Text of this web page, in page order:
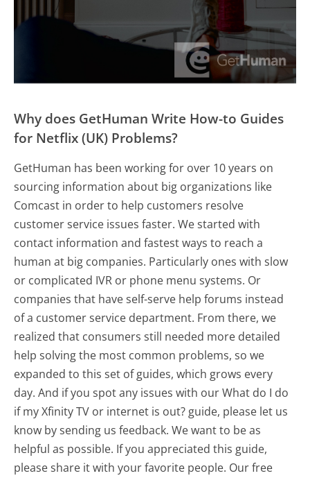
Why does GetHuman Write How-to Guides
for Netflix (UK) Problems?
GetHuman has been working for over 10 years on
sourcing information about big organizations like
Comcast in order to help customers resolve
customer service issues faster. We started with
contact information and fastest ways to reach a
human at big companies. Particularly ones with slow
or complicated IVR or phone menu systems. Or
companies that have self-serve help forums instead
of a customer service department. From there, we
realized that consumers still needed more detailed
help solving the most common problems, so we
expanded to this set of guides, which grows every
day. And if you spot any issues with our What do I do
if my Xfinity TV or internet is out? guide, please let us
know by sending us feedback. We want to be as
helpful as possible. If you appreciated this guide,
please share it with your favorite people. Our free